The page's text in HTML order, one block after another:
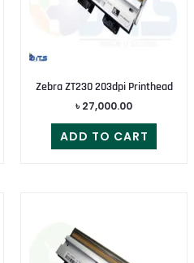
Zebra ZT230 203dpi Printhead
৳ 27,000.00
ADD TO CART